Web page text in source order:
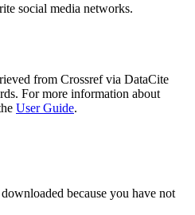
social media networks.
from Crossref via DataCite
For more information about
User Guide.
because you have not